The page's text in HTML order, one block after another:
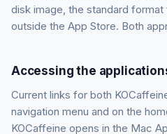
disk image, the standard
outside the App Store. Both
Accessing the
Current links for both
navigation menu and on the
KOCaffeine opens in the Mac